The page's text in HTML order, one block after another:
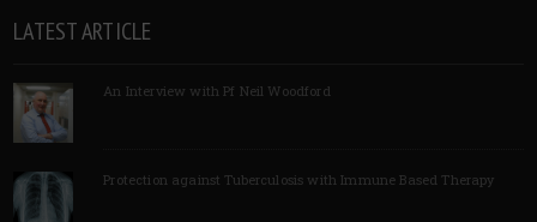
LATEST ARTICLE
An Interview with Pf Neil Woodford
Protection against Tuberculosis with Immune Based Therapy